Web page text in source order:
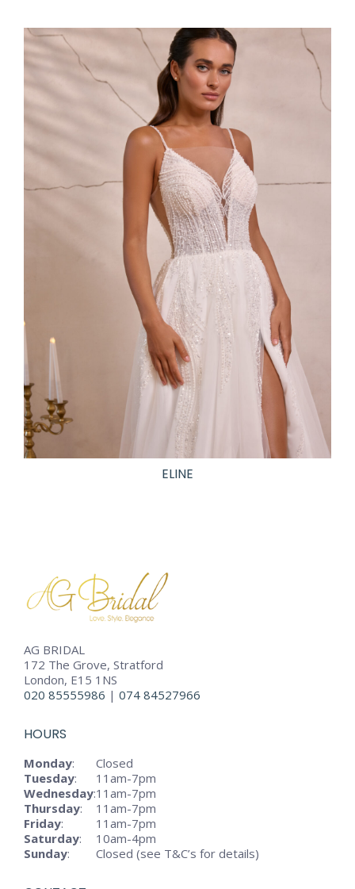
ELINE
AG BRIDAL
172 The Grove, Stratford
London, E15 1NS
020 85555986 | 074 84527966
HOURS
Monday:
Closed
Tuesday:
11am-7pm
Wednesday:11am-7pm
Thursday:
11am-7pm
Friday:
11am-7pm
Saturday:
10am-4pm
Sunday: Closed (see T&C’s for details)